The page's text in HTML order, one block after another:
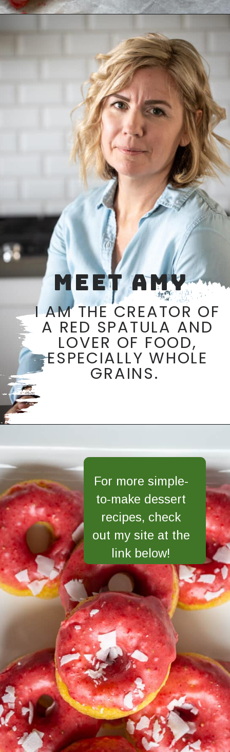
Opening
MEET AMY
I AM THE CREATOR OF
A RED SPATULA AND
LOVER OF FOOD,
ESPECIALLY WHOLE
GRAINS.
For more simple-
to-make dessert
recipes, check
out my site at the
link below!